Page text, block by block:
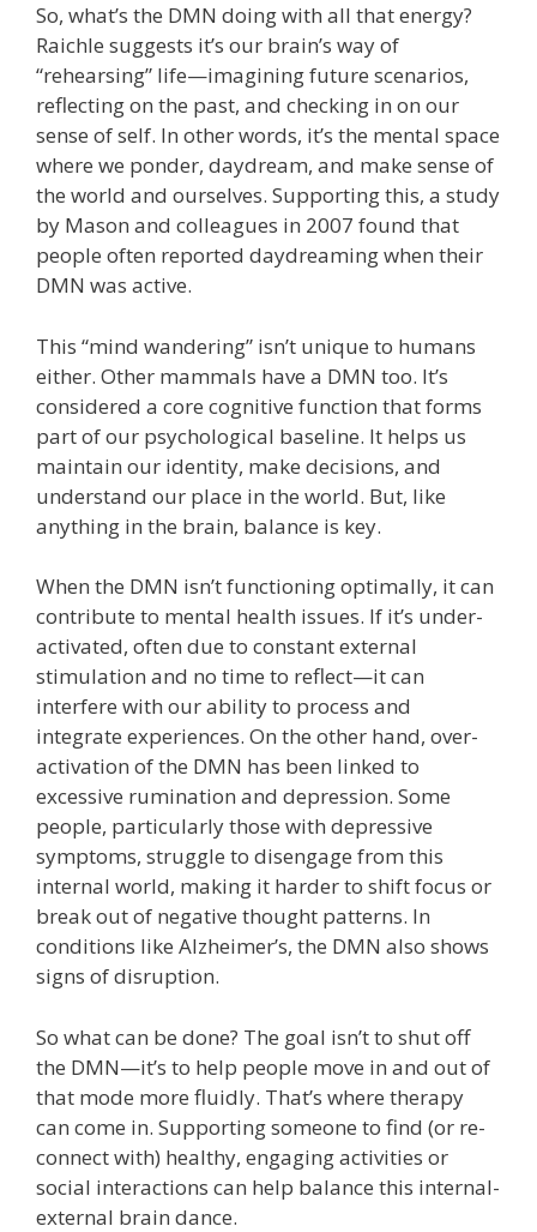
So, what’s the DMN doing with all that energy?
Raichle suggests it’s our brain’s way of
“rehearsing” life—imagining future scenarios,
reflecting on the past, and checking in on our
sense of self. In other words, it’s the mental space
where we ponder, daydream, and make sense of
the world and ourselves. Supporting this, a study
by Mason and colleagues in 2007 found that
people often reported daydreaming when their
DMN was active.
This “mind wandering” isn’t unique to humans
either. Other mammals have a DMN too. It’s
considered a core cognitive function that forms
part of our psychological baseline. It helps us
maintain our identity, make decisions, and
understand our place in the world. But, like
anything in the brain, balance is key.
When the DMN isn’t functioning optimally, it can
contribute to mental health issues. If it’s under-
activated, often due to constant external
stimulation and no time to reflect—it can
interfere with our ability to process and
integrate experiences. On the other hand, over-
activation of the DMN has been linked to
excessive rumination and depression. Some
people, particularly those with depressive
symptoms, struggle to disengage from this
internal world, making it harder to shift focus or
break out of negative thought patterns. In
conditions like Alzheimer’s, the DMN also shows
signs of disruption.
So what can be done? The goal isn’t to shut off
the DMN—it’s to help people move in and out of
that mode more fluidly. That’s where therapy
can come in. Supporting someone to find (or re-
connect with) healthy, engaging activities or
social interactions can help balance this internal-
external brain dance.